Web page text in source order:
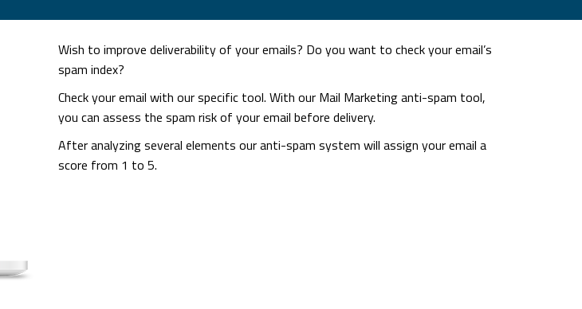
Wish to improve deliverability of your emails? Do you want to check your email’s
spam index?
Check your email with our specific tool. With our Mail Marketing anti-spam tool,
you can assess the spam risk of your email before delivery.
After analyzing several elements our anti-spam system will assign your email a
score from 1 to 5.